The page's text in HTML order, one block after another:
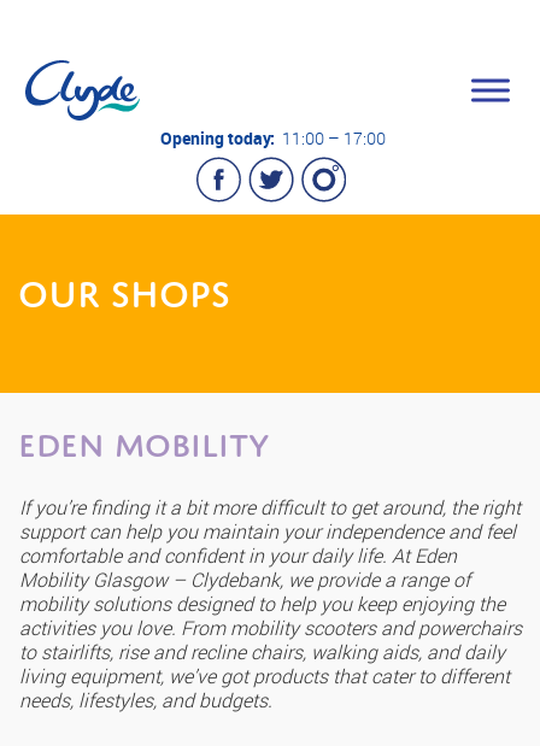
Opening today: 11:00 – 17:00
OUR SHOPS
EDEN Mobility
If you’re finding it a bit more difficult to get around, the right
support can help you maintain your independence and feel
comfortable and confident in your daily life. At Eden
Mobility Glasgow – Clydebank, we provide a range of
mobility solutions designed to help you keep enjoying the
activities you love. From mobility scooters and powerchairs
to stairlifts, rise and recline chairs, walking aids, and daily
living equipment, we’ve got products that cater to different
needs, lifestyles, and budgets.